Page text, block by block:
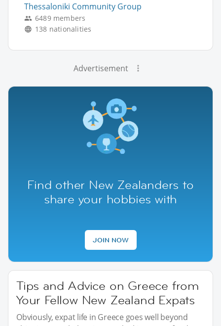
Thessaloniki Community Group
6489 members
138 nationalities
Advertisement
Find other New Zealanders to
share your hobbies with
JOIN NOW
Tips and Advice on Greece from
Your Fellow New Zealand Expats
Obviously, expat life in Greece goes well beyond